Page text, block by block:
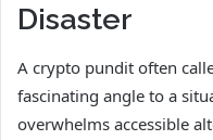
Disaster
A crypto pundit often
fascinating angle to a
overwhelms accessible